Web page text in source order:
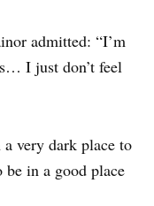
admitted: “I’m
I just don’t feel
a very dark place to
be in a good place